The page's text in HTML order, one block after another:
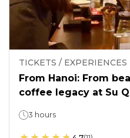
TICKETS / EXPERIENCES
From Hanoi: From
coffee legacy at Su
3 hours